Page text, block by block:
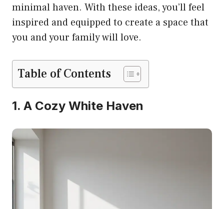
minimal haven. With these ideas, you’ll feel
inspired and equipped to create a space that
you and your family will love.
Table of Contents
1. A Cozy White Haven